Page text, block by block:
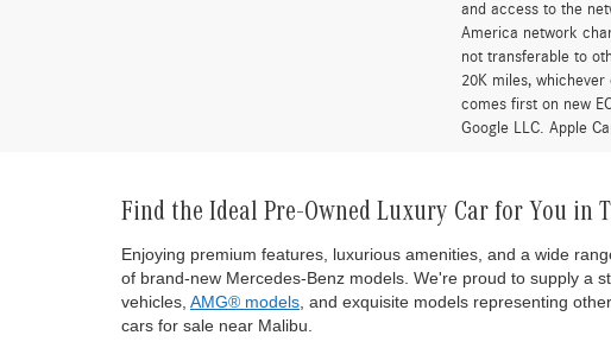
and access to the
America network
not transferable to
20K miles,
comes first on new
Google LLC. Apple
Find the Ideal Pre-Owned Luxury Car for You in
Enjoying premium features, luxurious amenities, and a wide
of brand-new Mercedes-Benz models. We're proud to supply a
vehicles, AMG® models , and exquisite models representing
cars for sale near Malibu.